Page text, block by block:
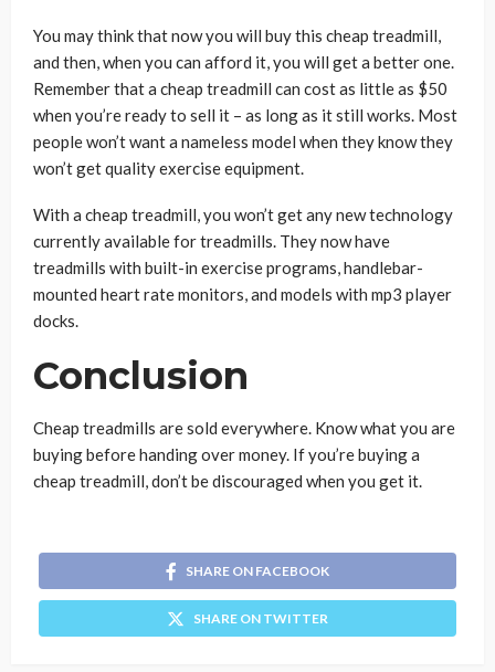
You may think that now you will buy this cheap treadmill,
and then, when you can afford it, you will get a better one.
Remember that a cheap treadmill can cost as little as $50
when you’re ready to sell it – as long as it still works. Most
people won’t want a nameless model when they know they
won’t get quality exercise equipment.
With a cheap treadmill, you won’t get any new technology
currently available for treadmills. They now have
treadmills with built-in exercise programs, handlebar-
mounted heart rate monitors, and models with mp3 player
docks.
Conclusion
Cheap treadmills are sold everywhere. Know what you are
buying before handing over money. If you’re buying a
cheap treadmill, don’t be discouraged when you get it.
SHARE ON FACEBOOK
SHARE ON TWITTER